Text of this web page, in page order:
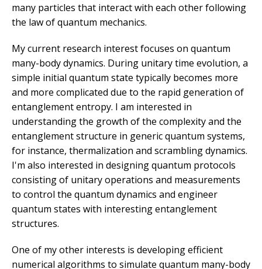
many particles that interact with each other following
the law of quantum mechanics.
My current research interest focuses on quantum
many-body dynamics. During unitary time evolution, a
simple initial quantum state typically becomes more
and more complicated due to the rapid generation of
entanglement entropy. I am interested in
understanding the growth of the complexity and the
entanglement structure in generic quantum systems,
for instance, thermalization and scrambling dynamics.
I'm also interested in designing quantum protocols
consisting of unitary operations and measurements
to control the quantum dynamics and engineer
quantum states with interesting entanglement
structures.
One of my other interests is developing efficient
numerical algorithms to simulate quantum many-body